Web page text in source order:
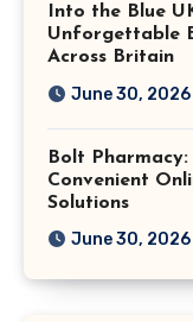
Into the Blue
Unforgettable
Across Britain
June 30, 2026
Bolt
Convenient
Solutions
June 30, 2026